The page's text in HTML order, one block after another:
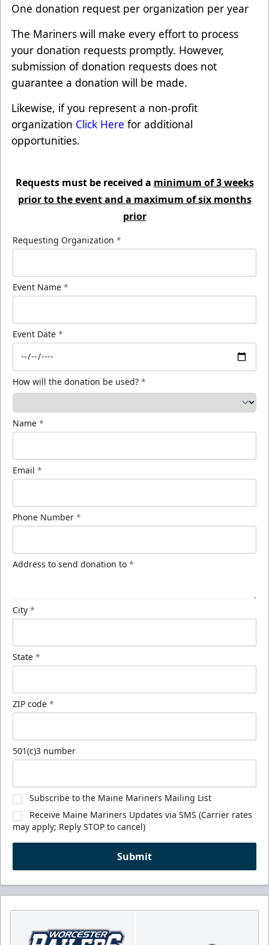
One donation request per organization per year
The Mariners will make every effort to process
your donation requests promptly. However,
submission of donation requests does not
guarantee a donation will be made.
Likewise, if you represent a non-profit
organization Click Here for additional
opportunities.
Requests must be received a minimum of 3 weeks
prior to the event and a maximum of six months
prior
Requesting Organization *
Event Name *
Event Date *
How will the donation be used? *
Name *
Email *
Phone Number *
Address to send donation to *
City *
State *
ZIP code *
501(c)3 number
Subscribe to the Maine Mariners Mailing List
Receive Maine Mariners Updates via SMS (Carrier rates
may apply; Reply STOP to cancel)
Submit